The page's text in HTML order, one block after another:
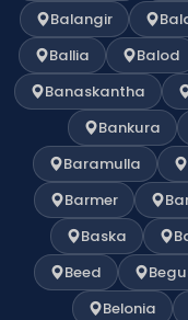
Balangir
Ballia
Balod
Banaskantha
Bankura
Baramulla
Barmer
Baska
Beed
Belonia